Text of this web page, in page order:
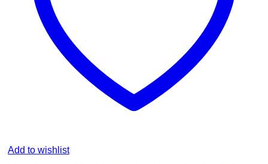
Add to wishlist